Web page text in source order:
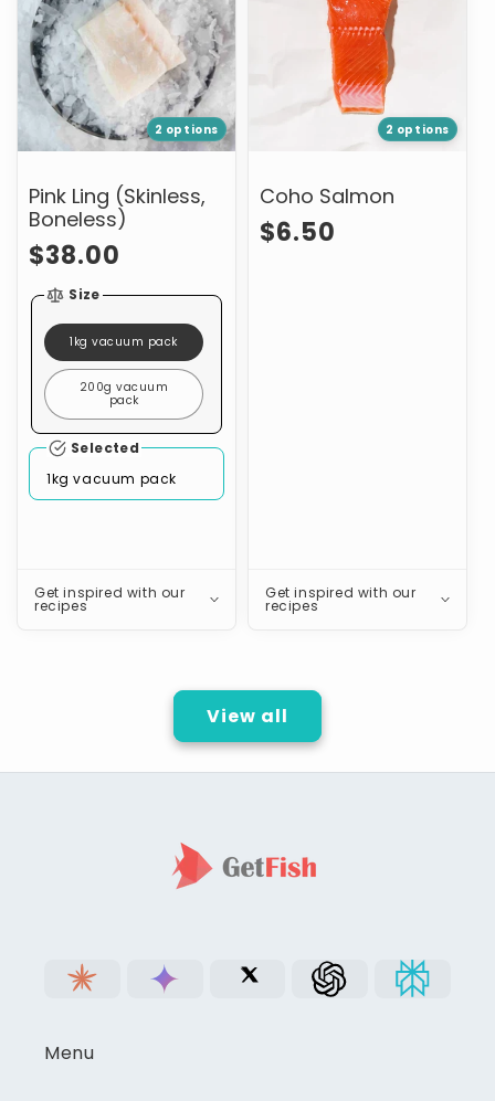
2 options
(Skinless,
Boneless)
Pink Ling (Skinless,
Boneless)
Regular
price
$38.00
Size
1kg vacuum pack
200g vacuum
pack
Selected
1kg vacuum pack
Get inspired with our
recipes
2 options
Coho Salmon
Regular
$6.50
Get inspired with our
recipes
View all
Menu